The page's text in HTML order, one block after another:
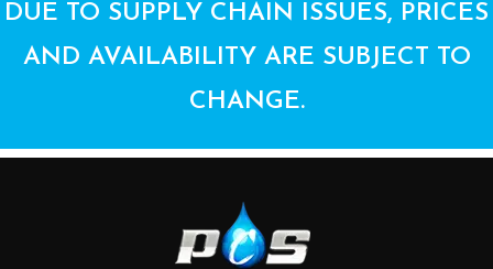
DUE TO SUPPLY CHAIN ISSUES, PRICES
AND AVAILABILITY ARE SUBJECT TO
CHANGE.